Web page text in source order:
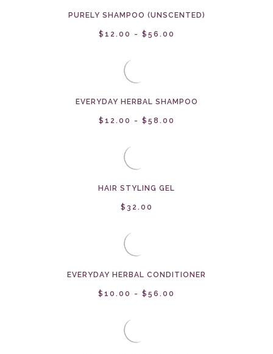
PURELY SHAMPOO (UNSCENTED)
$12.00 - $56.00
EVERYDAY HERBAL SHAMPOO
$12.00 - $58.00
HAIR STYLING GEL
$32.00
EVERYDAY HERBAL CONDITIONER
$10.00 - $56.00